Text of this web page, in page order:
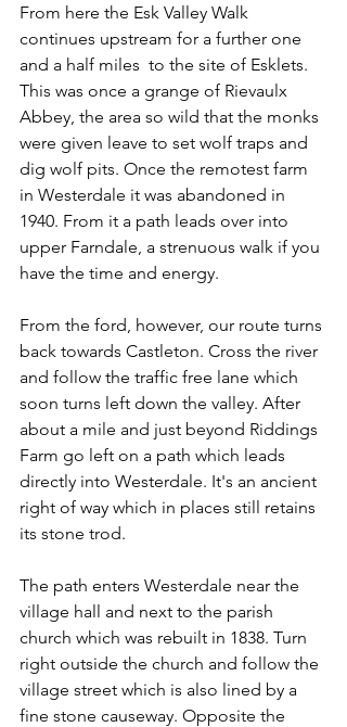
From here the Esk Valley Walk
continues upstream for a further one
and a half miles  to the site of Esklets.
This was once a grange of Rievaulx
Abbey, the area so wild that the monks
were given leave to set wolf traps and
dig wolf pits. Once the remotest farm
in Westerdale it was abandoned in
1940. From it a path leads over into
upper Farndale, a strenuous walk if you
have the time and energy.
From the ford, however, our route turns
back towards Castleton. Cross the river
and follow the traffic free lane which
soon turns left down the valley. After
about a mile and just beyond Riddings
Farm go left on a path which leads
directly into Westerdale. It's an ancient
right of way which in places still retains
its stone trod.
The path enters Westerdale near the
village hall and next to the parish
church which was rebuilt in 1838. Turn
right outside the church and follow the
village street which is also lined by a
fine stone causeway. Opposite the